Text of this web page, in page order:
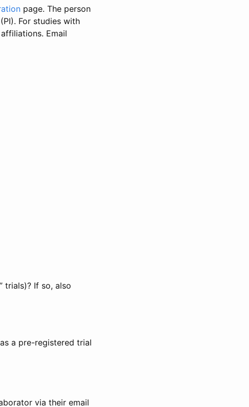
page. The person
For studies with
Email
trials)? If so, also
a pre-registered trial
via their email